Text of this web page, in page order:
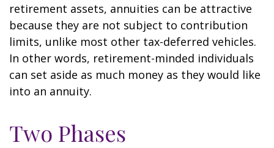
retirement assets, annuities can be attractive
because they are not subject to contribution
limits, unlike most other tax-deferred vehicles.
In other words, retirement-minded individuals
can set aside as much money as they would like
into an annuity.
Two Phases